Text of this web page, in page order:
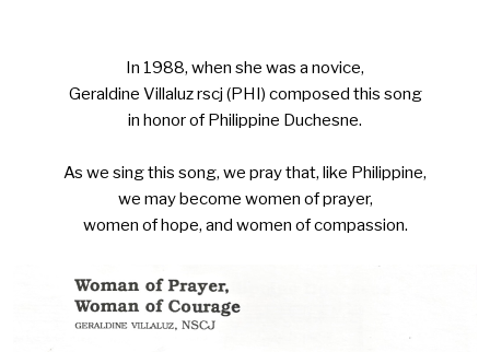
In 1988, when she was a novice,
Geraldine Villaluz rscj (PHI) composed this song
in honor of Philippine Duchesne.
As we sing this song, we pray that, like Philippine,
we may become women of prayer,
women of hope, and women of compassion.